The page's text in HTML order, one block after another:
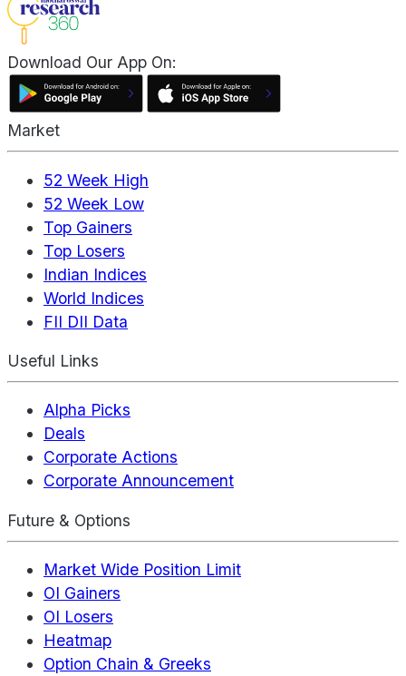
Download Our App On:
Market
52 Week High
52 Week Low
Top Gainers
Top Losers
Indian Indices
World Indices
FII DII Data
Useful Links
Alpha Picks
Deals
Corporate Actions
Corporate Announcement
Future & Options
Market Wide Position Limit
OI Gainers
OI Losers
Heatmap
Option Chain & Greeks